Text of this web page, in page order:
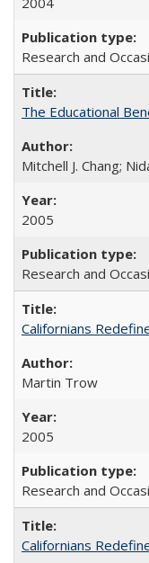
Research and
The Educational
Mitchell J. Chang;
2005
Research and
Californians
Martin Trow
2005
Research and
Californians